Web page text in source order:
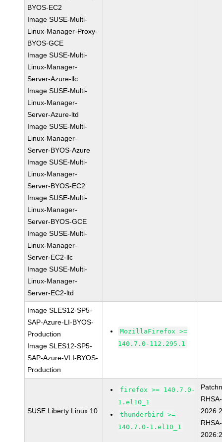
BYOS-EC2
Image SUSE-Multi-
Linux-Manager-Proxy-
BYOS-GCE
Image SUSE-Multi-
Linux-Manager-
Server-Azure-llc
Image SUSE-Multi-
Linux-Manager-
Server-Azure-ltd
Image SUSE-Multi-
Linux-Manager-
Server-BYOS-Azure
Image SUSE-Multi-
Linux-Manager-
Server-BYOS-EC2
Image SUSE-Multi-
Linux-Manager-
Server-BYOS-GCE
Image SUSE-Multi-
Linux-Manager-
Server-EC2-llc
Image SUSE-Multi-
Linux-Manager-
Server-EC2-ltd
Image SLES12-SP5-
SAP-Azure-LI-BYOS-
Production
Image SLES12-SP5-
SAP-Azure-VLI-BYOS-
Production
MozillaFirefox >=
140.7.0-112.295.1
SUSE Liberty Linux 10
firefox >= 140.7.0-
1.el10_1
thunderbird >=
140.7.0-1.el10_1
RHSA-
RHSA-